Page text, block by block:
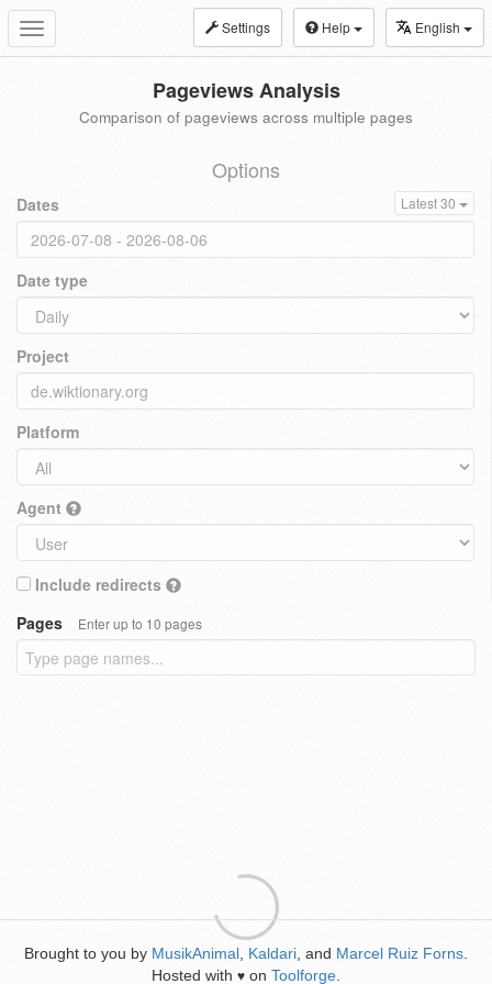
Toggle
navigation
Settings Help English
Pageviews Analysis
Comparison of pageviews across multiple pages
Options
Dates Latest 30
Date type
Project
Platform
Agent
Include redirects
Pages
Enter up to 10 pages
Brought to you by MusikAnimal Kaldari , and Marcel Ruiz Forns
Hosted with ♥ on Toolforge